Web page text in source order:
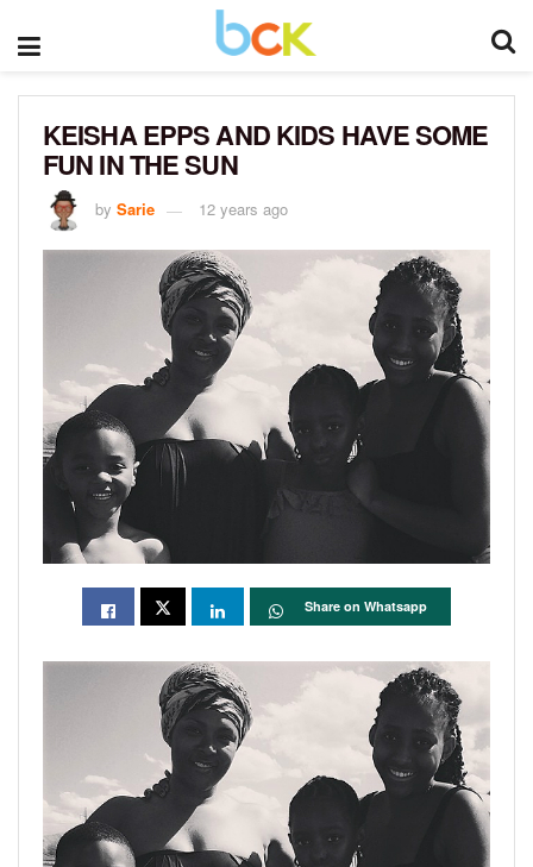
KEISHA EPPS AND KIDS HAVE SOME
FUN IN THE SUN
by Sarie 12 years ago
Share on Whatsapp